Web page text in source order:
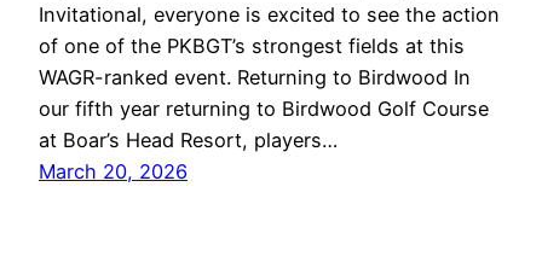
Invitational, everyone is excited to see the action
of one of the PKBGT’s strongest fields at this
WAGR-ranked event. Returning to Birdwood In
our fifth year returning to Birdwood Golf Course
at Boar’s Head Resort, players…
March 20, 2026